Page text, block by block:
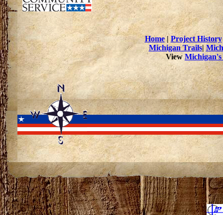
Home| Project History
Michigan Trails|
View